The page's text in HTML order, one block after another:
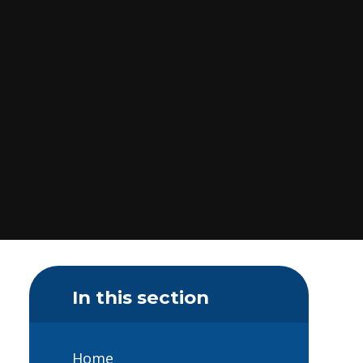
In this section
Home